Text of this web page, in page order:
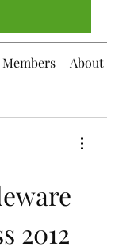
Members About
2012